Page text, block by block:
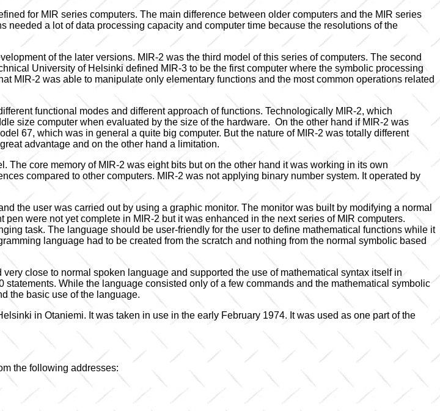
for MIR series computers. The main difference between older computers and the MIR series
a lot of data processing capacity and computer time because the resolutions of the
of the later versions. MIR-2 was the third model of this series of computers. The second
University of Helsinki defined MIR-3 to be the first computer where the symbolic processing
MIR-2 was able to manipulate only elementary functions and the most common operations related
functional modes and different approach of functions. Technologically MIR-2, which
size computer when evaluated by the size of the hardware. On the other hand if MIR-2 was
67, which was in general a quite big computer. But the nature of MIR-2 was totally different
advantage and on the other hand a limitation.
The core memory of MIR-2 was eight bits but on the other hand it was working in its own
compared to other computers. MIR-2 was not applying binary number system. It operated by
the user was carried out by using a graphic monitor. The monitor was built by modifying a normal
were not yet complete in MIR-2 but it was enhanced in the next series of MIR computers.
task. The language should be user-friendly for the user to define mathematical functions while it
language had to be created from the scratch and nothing from the normal symbolic based
close to normal spoken language and supported the use of mathematical syntax itself in
While the language consisted only of a few commands and the mathematical symbolic
the basic use of the language.
in Otaniemi. It was taken in use in the early February 1974. It was used as one part of the
the following addresses: